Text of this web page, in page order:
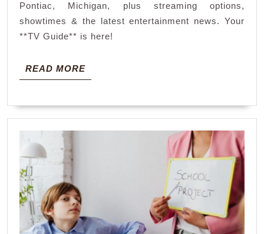
Pontiac, Michigan, plus streaming options,
showtimes & the latest entertainment news. Your
**TV Guide** is here!
READ MOREREAD
MORE